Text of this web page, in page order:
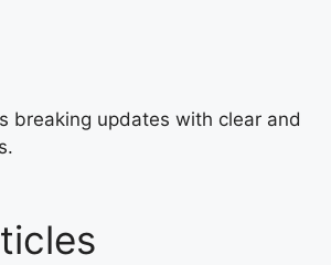
breaking updates with clear and